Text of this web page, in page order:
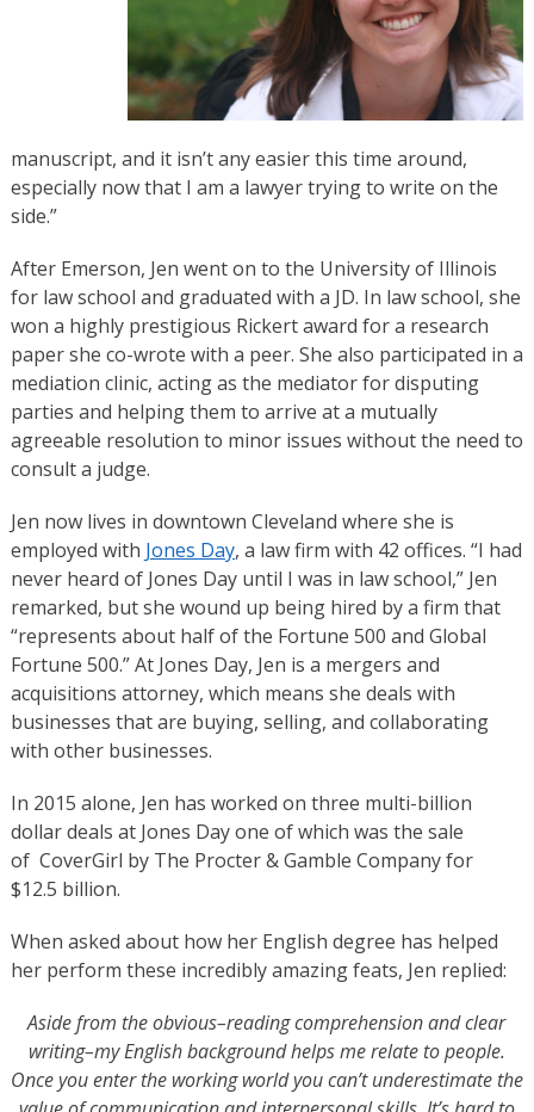
manuscript, and it isn’t any easier this time around,
especially now that I am a lawyer trying to write on the
side.”
After Emerson, Jen went on to the University of Illinois
for law school and graduated with a JD.​ ​In law school, she
won a highly prestigious Rickert award for a research
paper she co-wrote with a peer. She also participated in a
mediation clinic, acting as the mediator for disputing
parties and helping them to arrive at a mutually
agreeable resolution to minor issues without the need to
consult a judge.
​Jen now lives in downtown Cleveland where she is
employed with Jones Day, a law firm with 42 offices. “I had
never heard of Jones Day until I was in law school,” Jen
remarked, but she wound up being hired by a firm that
“represents about half of the Fortune 500 and Global
Fortune 500.” At Jones Day, Jen is a mergers and
acquisitions attorney, which means she deals with
businesses that are buying, selling, and collaborating
with other businesses.
​​​​In 2015 alone, Jen has worked on three multi-billion
dollar deals at Jones Day one of which was the sale
of CoverGirl by The Procter & Gamble ​Company for
$12.5 billion.
When asked about how her English degree has helped
her perform these incredibly amazing feats, Jen replied:
​Aside from the obvious–reading comprehension and clear
writing–my English background helps me relate to people.
Once you enter the working world you can’t underestimate the